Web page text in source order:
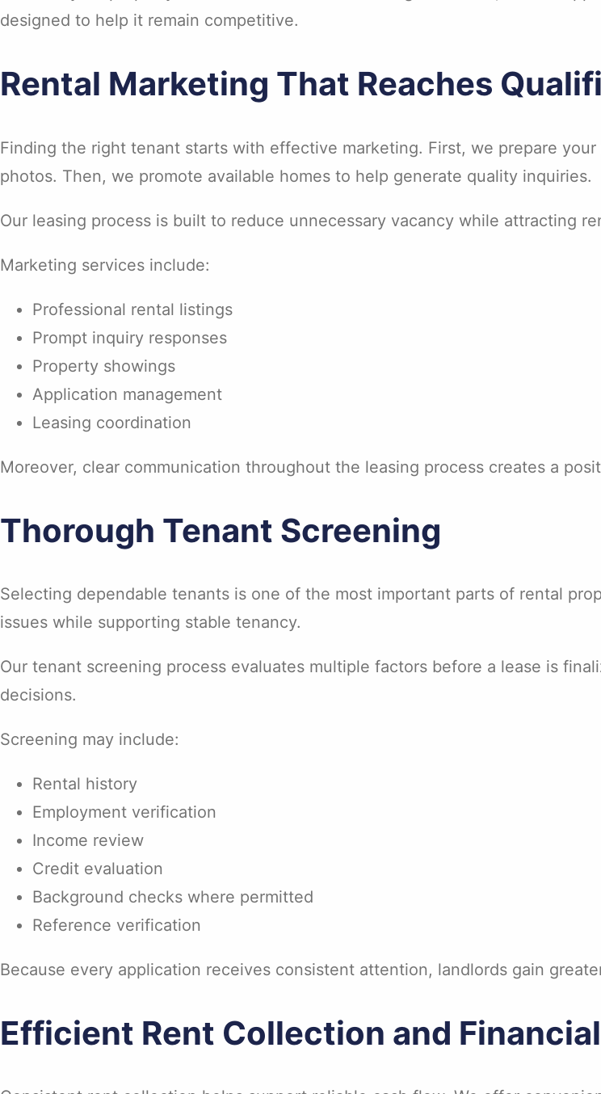
designed to help it remain competitive.
Rental Marketing That Reaches
Finding the right tenant starts with effective marketing. First, we prepare
photos. Then, we promote available homes to help generate quality inquiries.
Our leasing process is built to reduce unnecessary vacancy while attracting
Marketing services include:
Professional rental listings
Prompt inquiry responses
Property showings
Application management
Leasing coordination
Moreover, clear communication throughout the leasing process creates a
Thorough Tenant Screening
Selecting dependable tenants is one of the most important parts of rental
issues while supporting stable tenancy.
Our tenant screening process evaluates multiple factors before a lease is
decisions.
Screening may include:
Rental history
Employment verification
Income review
Credit evaluation
Background checks where permitted
Reference verification
Because every application receives consistent attention, landlords gain
Efficient Rent Collection and